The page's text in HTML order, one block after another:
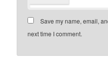
Save my name, email,
next time I comment.